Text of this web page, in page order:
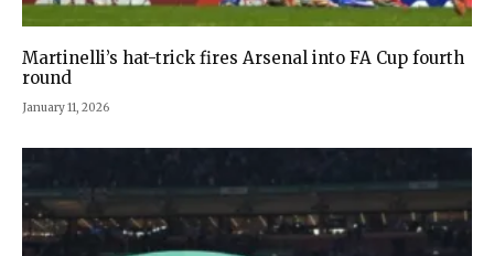
Martinelli’s hat-trick fires Arsenal into FA Cup fourth
round
January 11, 2026